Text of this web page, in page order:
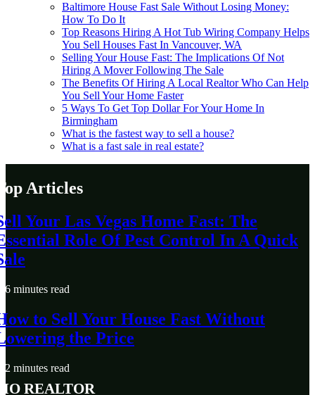
Baltimore House Fast Sale Without Losing Money:
How To Do It
Top Reasons Hiring A Hot Tub Wiring Company Helps
You Sell Houses Fast In Vancouver, WA
Selling Your House Fast: The Implications Of Not
Hiring A Mover Following The Sale
The Benefits Of Hiring A Local Realtor Who Can Help
You Sell Your Home Faster
5 Ways To Get Top Dollar For Your Home In
Birmingham
What is the fastest way to sell a house?
What is a fast sale in real estate?
Articles
Your Las Vegas Home Fast: The
Role Of Pest Control In A Quick
6 minutes read
to Sell Your House Fast Without
the Price
2 minutes read
Realtor